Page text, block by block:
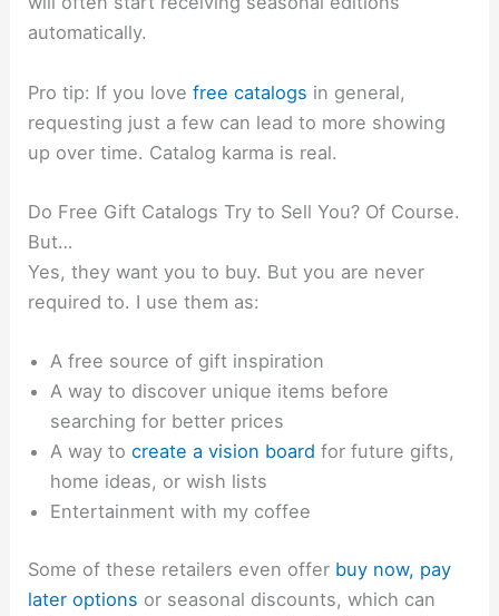
automatically.
Pro tip: If you lovefree catalogs in general,
requesting just a few can lead to more showing
up over time. Catalog karma is real.
Do Free Gift Catalogs Try to Sell You? Of Course.
But…
Yes, they want you to buy. But you are never
required to. I use them as:
A free source of gift inspiration
A way to discover unique items before
searching for better prices
A way tocreate a vision board for future gifts,
home ideas, or wish lists
Entertainment with my coffee
Some of these retailers even offer buy now, pay
later options or seasonal discounts, which can